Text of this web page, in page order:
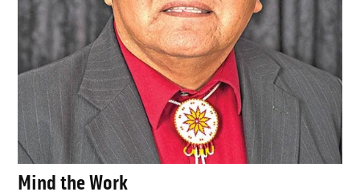
Mind the Work